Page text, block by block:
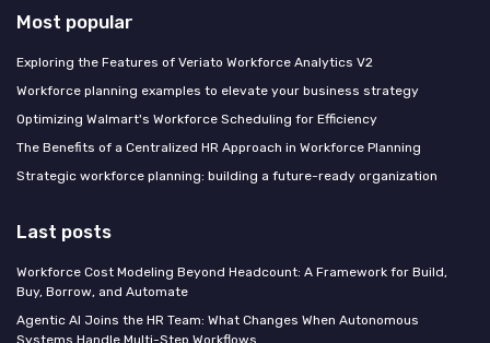
Most popular
Exploring the Features of Veriato Workforce Analytics V2
Workforce planning examples to elevate your business strategy
Optimizing Walmart's Workforce Scheduling for Efficiency
The Benefits of a Centralized HR Approach in Workforce Planning
Strategic workforce planning: building a future-ready organization
Last posts
Workforce Cost Modeling Beyond Headcount: A Framework for Build,
Buy, Borrow, and Automate
Agentic AI Joins the HR Team: What Changes When Autonomous
Systems Handle Multi-Step Workflows